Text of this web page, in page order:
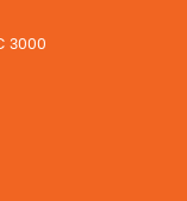
3000